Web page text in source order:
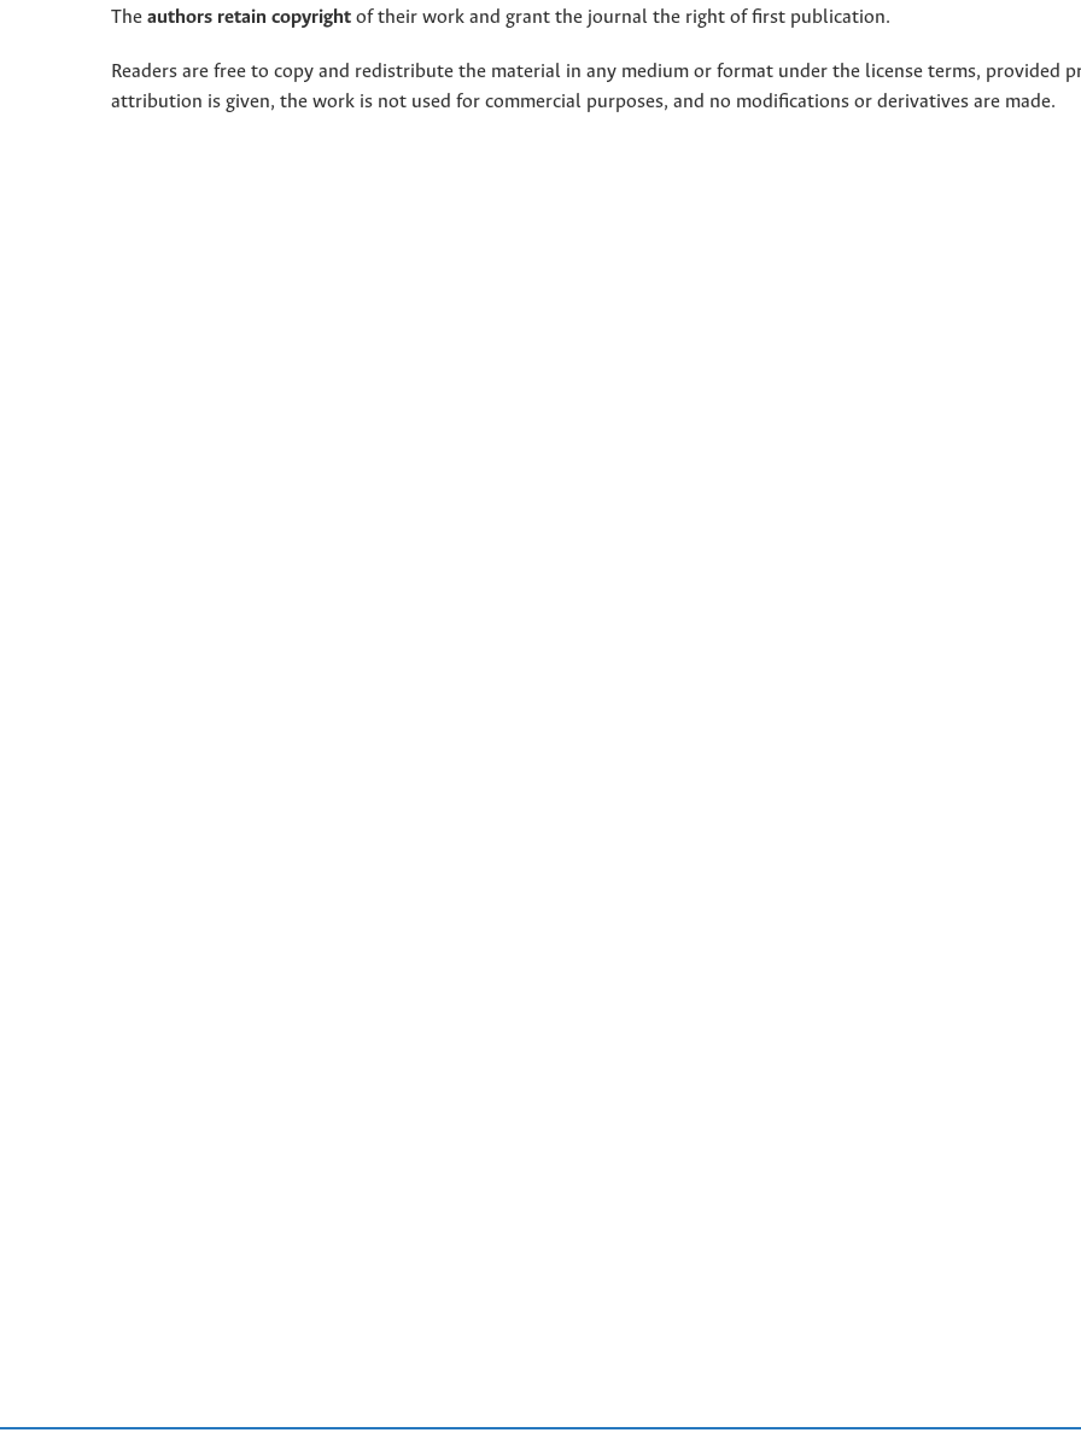
The authors retain copyright of their work and grant the journal the right of first publication.
Readers are free to copy and redistribute the material in any medium or format under the license terms, provided
attribution is given, the work is not used for commercial purposes, and no modifications or derivatives are made.